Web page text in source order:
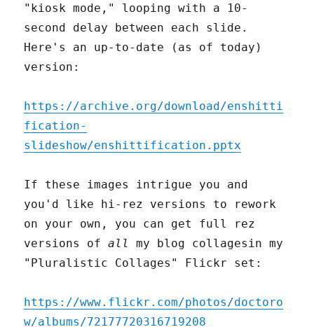
"kiosk mode," looping with a 10-
second delay between each slide.
Here's an up-to-date (as of today)
version:
https://archive.org/download/enshitti
fication-
slideshow/enshittification.pptx
If these images intrigue you and
you'd like hi-rez versions to rework
on your own, you can get full rez
versions ofall
my blog collagesin my
"Pluralistic Collages" Flickr set:
https://www.flickr.com/photos/doctoro
w/albums/72177720316719208